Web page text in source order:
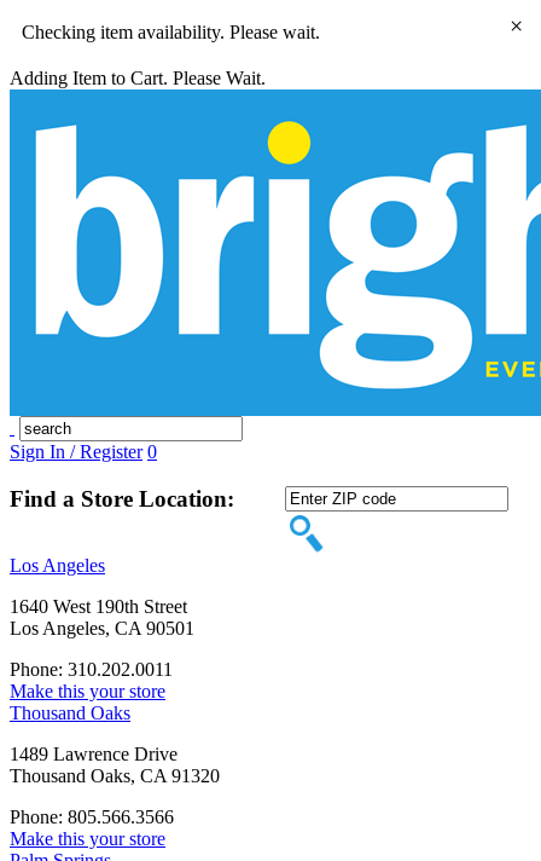
Checking item availability. Please wait.
Adding Item to Cart. Please Wait.
Sign In / Register 0
Find a Store Location:
Los Angeles
1640 West 190th Street
Los Angeles, CA 90501
Phone: 310.202.0011
Make this your store
Thousand Oaks
1489 Lawrence Drive
Thousand Oaks, CA 91320
Phone: 805.566.3566
Make this your store
×